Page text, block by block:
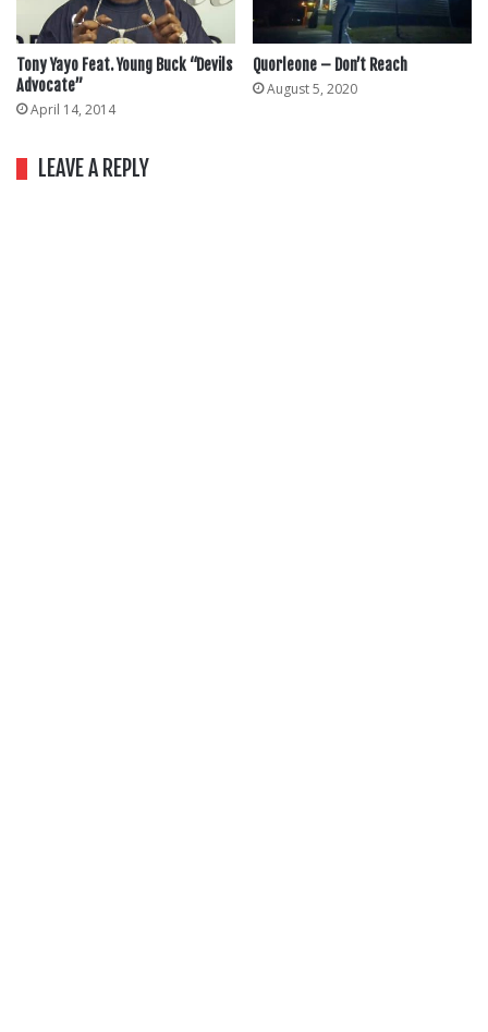
Tony Yayo Feat. Young Buck “Devils
Advocate”
April 14, 2014
Quorleone – Don’t Reach
August 5, 2020
LEAVE A REPLY